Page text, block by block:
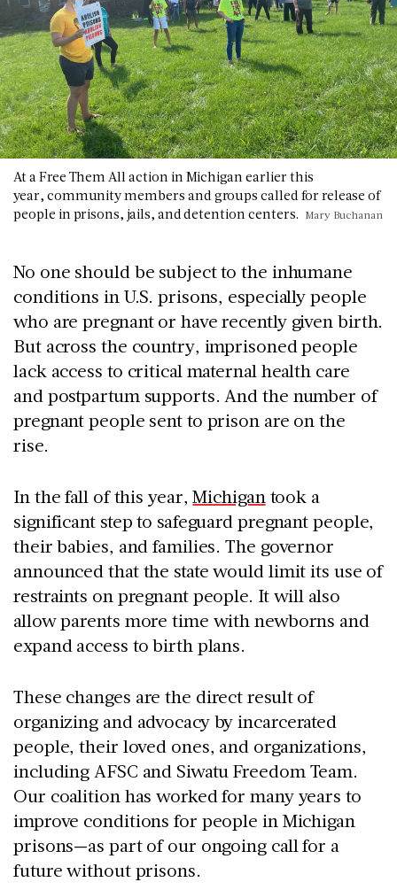
At a Free Them All action in Michigan earlier this
year, community members and groups called for release of
people in prisons, jails, and detention centers. Mary Buchanan
No one should be subject to the inhumane
conditions in U.S. prisons, especially people
who are pregnant or have recently given birth.
But across the country, imprisoned people
lack access to critical maternal health care
and postpartum supports. And the number of
pregnant people sent to prison are on the
rise.
In the fall of this year,Michigantook a
significant step to safeguard pregnant people,
their babies, and families. The governor
announced that the state would limit its use of
restraints on pregnant people. It will also
allow parents more time with newborns and
expand access to birth plans.
These changes are the direct result of
organizing and advocacy by incarcerated
people, their loved ones, and organizations,
including AFSC and Siwatu Freedom Team.
Our coalition has worked for many years to
improve conditions for people in Michigan
prisons—as part of our ongoing call for a
future without prisons.